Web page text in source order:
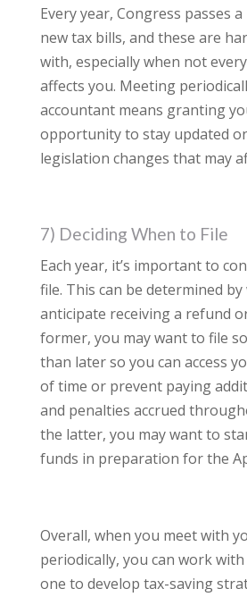
Every year, Congress passes
new tax bills, and these are
with, especially when not
affects you. Meeting
accountant means granting
opportunity to stay updated
legislation changes that may
7) Deciding When to File
Each year, it’s important to
file. This can be determined
anticipate receiving a refund
former, you may want to file
than later so you can access
of time or prevent paying
and penalties accrued
the latter, you may want to
funds in preparation for the
Overall, when you meet with
periodically, you can work
one to develop tax-saving